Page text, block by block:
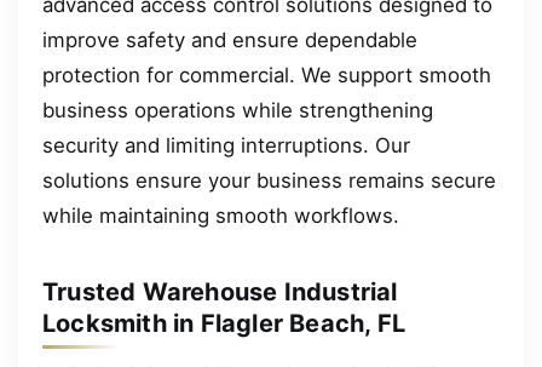
improve safety and ensure dependable
protection for commercial. We support smooth
business operations while strengthening
security and limiting interruptions. Our
solutions ensure your business remains secure
while maintaining smooth workflows.
Trusted Warehouse Industrial
Locksmith in Flagler Beach, FL